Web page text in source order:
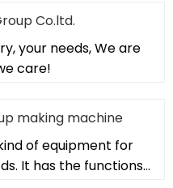
Co.ltd.
your needs, We are
care!
making machine
of equipment for
It has the functions